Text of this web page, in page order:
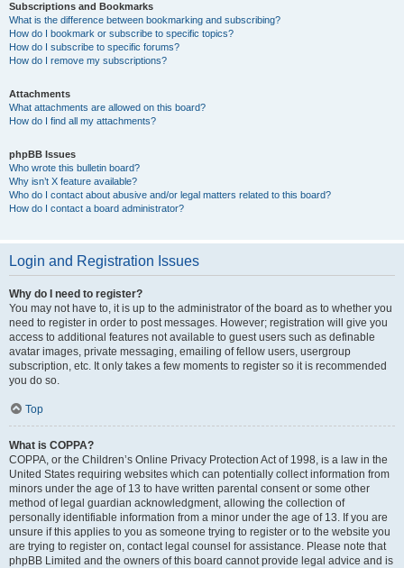
Subscriptions and Bookmarks
What is the difference between bookmarking and subscribing?
How do I bookmark or subscribe to specific topics?
How do I subscribe to specific forums?
How do I remove my subscriptions?
Attachments
What attachments are allowed on this board?
How do I find all my attachments?
phpBB Issues
Who wrote this bulletin board?
Why isn’t X feature available?
Who do I contact about abusive and/or legal matters related to this board?
How do I contact a board administrator?
Login and Registration Issues
Why do I need to register?
You may not have to, it is up to the administrator of the board as to whether you
need to register in order to post messages. However; registration will give you
access to additional features not available to guest users such as definable
avatar images, private messaging, emailing of fellow users, usergroup
subscription, etc. It only takes a few moments to register so it is recommended
you do so.
Top
What is COPPA?
COPPA, or the Children’s Online Privacy Protection Act of 1998, is a law in the
United States requiring websites which can potentially collect information from
minors under the age of 13 to have written parental consent or some other
method of legal guardian acknowledgment, allowing the collection of
personally identifiable information from a minor under the age of 13. If you are
unsure if this applies to you as someone trying to register or to the website you
are trying to register on, contact legal counsel for assistance. Please note that
phpBB Limited and the owners of this board cannot provide legal advice and is